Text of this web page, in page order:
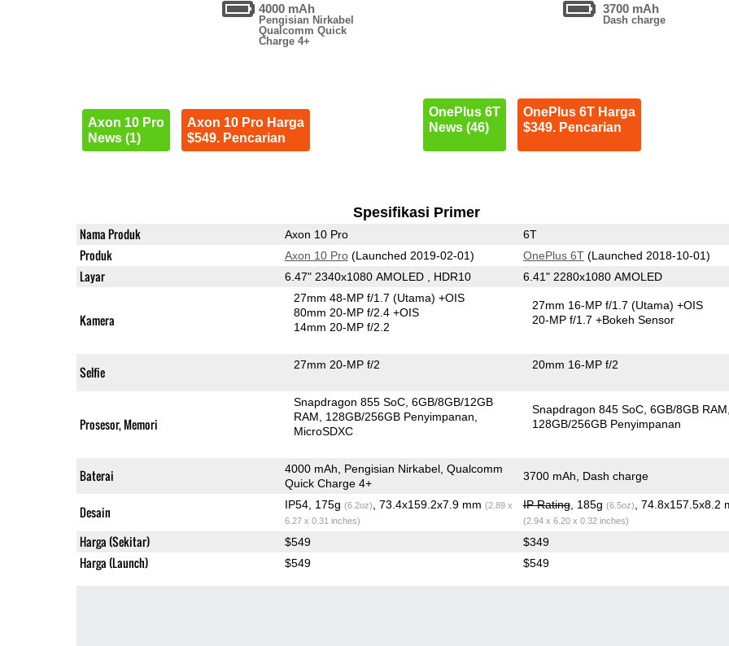
4000 mAh
Pengisian Nirkabel
Qualcomm Quick
Charge 4+
Axon 10 Pro
News (1)
Axon 10 Pro Harga
$549. Pencarian
3700 mAh
Dash charge
OnePlus 6T
News (46)
OnePlus 6T Harga
$349. Pencarian
Spesifikasi Primer
Nama Produk Axon 10 Pro 6T
Produk Axon 10 Pro(Launched 2019-02-01) OnePlus 6T(Launched 2018-10-01)
Layar 6.47" 2340x1080 AMOLED , HDR10 6.41" 2280x1080 AMOLED
Kamera
27mm 48-MP f/1.7(Utama) +OIS
80mm 20-MP f/2.4 +OIS
14mm 20-MP f/2.2
27mm 16-MP f/1.7(Utama) +OIS
20-MP f/1.7+Bokeh Sensor
Selfie 27mm 20-MP f/2 20mm 16-MP f/2
Prosesor, Memori
Snapdragon 855 SoC 6GB/8GB/12GB
RAM
128GB/256GB Penyimpanan
MicroSDXC
Snapdragon 845 SoC 6GB/8GB RAM
128GB/256GB Penyimpanan
Baterai
4000 mAh, Pengisian Nirkabel, Qualcomm
Quick Charge 4+
3700 mAh, Dash charge
Desain IP54, 175g (6.2oz) , 73.4x159.2x7.9 mm (2.89 x
6.27 x 0.31 inches)
IP Rating, 185g (6.5oz) , 74.8x157.5x8.2
(2.94 x 6.20 x 0.32 inches)
Harga (Sekitar) $549 $349
Harga (Launch) $549 $549